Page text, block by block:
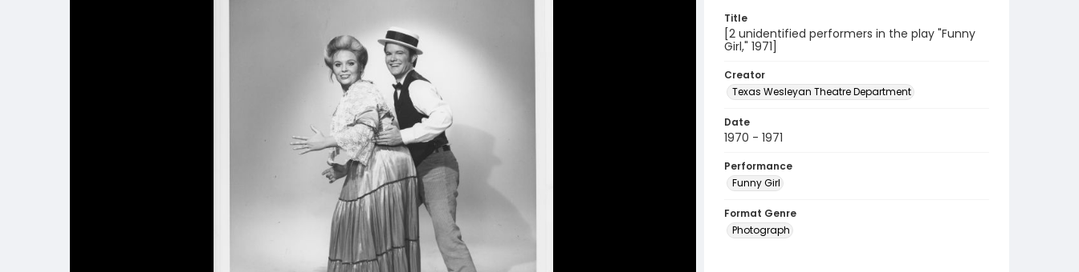
Title
[2 unidentified performers in the play "Funny
Girl," 1971]
Creator
Texas Wesleyan Theatre Department
Date
1970 - 1971
Performance
Funny Girl
Format Genre
Photograph